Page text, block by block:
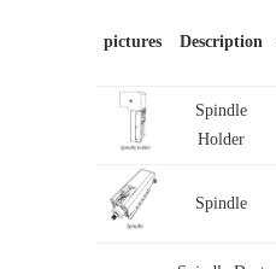
pictures Description
Spindle
Holder
Spindle